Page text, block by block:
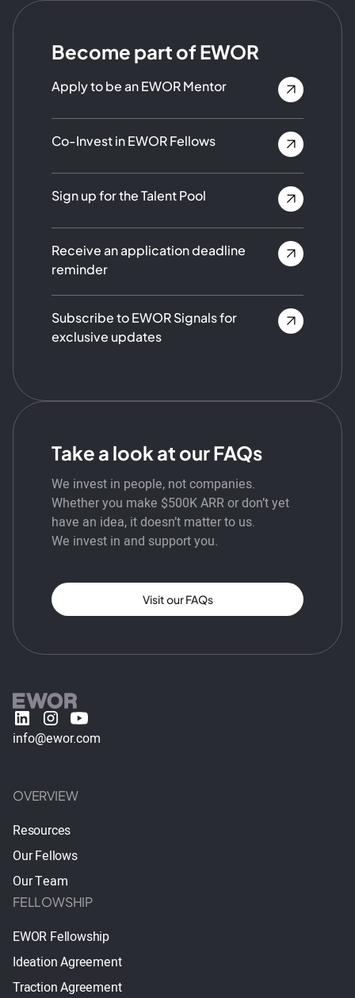
Become part of EWOR
Apply to be an EWOR Mentor
Co-Invest in EWOR Fellows
Sign up for the Talent Pool
Receive an application deadline
reminder
Subscribe to EWOR Signals for
exclusive updates
Take a look at our FAQs
We invest in people, not companies.
Whether you make $500K ARR or don’t yet
have an idea, it doesn’t matter to us.
We invest in and support you.
Visit our FAQs
info@ewor.com
OVERVIEW
Resources
Our Fellows
Our Team
FELLOWSHIP
EWOR Fellowship
Ideation Agreement
Traction Agreement